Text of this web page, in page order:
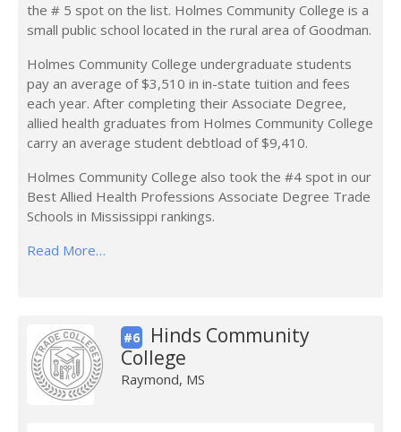
the # 5 spot on the list. Holmes Community College is a
small public school located in the rural area of Goodman.
Holmes Community College undergraduate students
pay an average of $3,510 in in-state tuition and fees
each year. After completing their Associate Degree,
allied health graduates from Holmes Community College
carry an average student debtload of $9,410.
Holmes Community College also took the #4 spot in our
Best Allied Health Professions Associate Degree Trade
Schools in Mississippi rankings.
Read More…
#6
Hinds Community
College
Raymond, MS